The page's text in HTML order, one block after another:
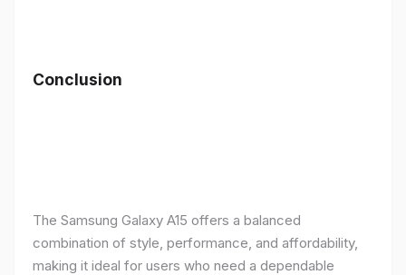
Conclusion
The Samsung Galaxy A15 offers a balanced
combination of style, performance, and affordability,
making it ideal for users who need a dependable